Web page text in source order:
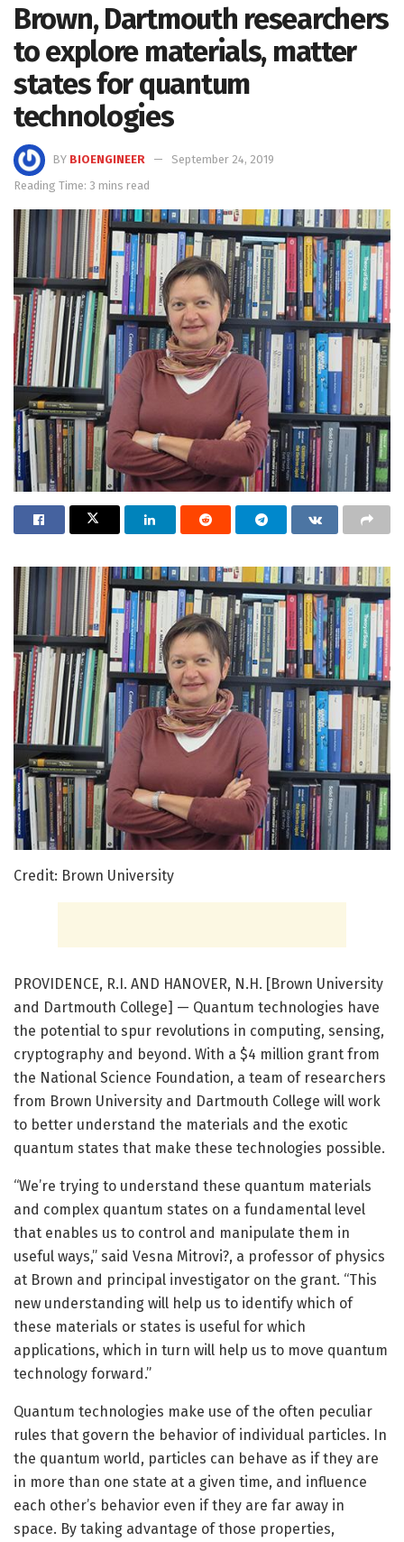
Brown, Dartmouth researchers
to explore materials, matter
states for quantum
technologies
BY BIOENGINEER
September 24, 2019
Reading Time: 3 mins read
Credit: Brown University
PROVIDENCE, R.I. AND HANOVER, N.H. [Brown University
and Dartmouth College] — Quantum technologies have
the potential to spur revolutions in computing, sensing,
cryptography and beyond. With a $4 million grant from
the National Science Foundation, a team of researchers
from Brown University and Dartmouth College will work
to better understand the materials and the exotic
quantum states that make these technologies possible.
“We’re trying to understand these quantum materials
and complex quantum states on a fundamental level
that enables us to control and manipulate them in
useful ways,” said Vesna Mitrovi?, a professor of physics
at Brown and principal investigator on the grant. “This
new understanding will help us to identify which of
these materials or states is useful for which
applications, which in turn will help us to move quantum
technology forward.”
Quantum technologies make use of the often peculiar
rules that govern the behavior of individual particles. In
the quantum world, particles can behave as if they are
in more than one state at a given time, and influence
each other’s behavior even if they are far away in
space. By taking advantage of those properties,